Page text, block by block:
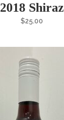
2018 Shiraz
$25.00